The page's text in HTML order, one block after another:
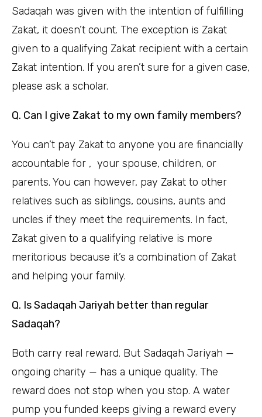
Sadaqah was given with the intention of fulfilling
Zakat, it doesn’t count. The exception is Zakat
given to a qualifying Zakat recipient with a certain
Zakat intention. If you aren’t sure for a given case,
please ask a scholar.
Q. Can I give Zakat to my own family members?
You can’t pay Zakat to anyone you are financially
accountable for , your spouse, children, or
parents. You can however, pay Zakat to other
relatives such as siblings, cousins, aunts and
uncles if they meet the requirements. In fact,
Zakat given to a qualifying relative is more
meritorious because it’s a combination of Zakat
and helping your family.
Q. Is Sadaqah Jariyah better than regular
Sadaqah?
Both carry real reward. But Sadaqah Jariyah —
ongoing charity — has a unique quality. The
reward does not stop when you stop. A water
pump you funded keeps giving a reward every